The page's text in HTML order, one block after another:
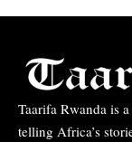
Taarifa Rwanda is
telling Africa’s